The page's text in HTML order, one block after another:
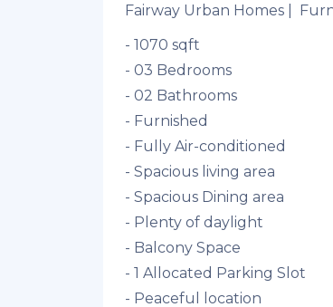
Fairway Urban Homes |
- 1070 sqft
- 03 Bedrooms
- 02 Bathrooms
- Furnished
- Fully Air-conditioned
- Spacious living area
- Spacious Dining area
- Plenty of daylight
- Balcony Space
- 1 Allocated Parking Slot
- Peaceful location